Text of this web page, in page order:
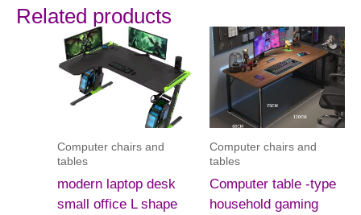
Related products
Computer chairs and
tables
modern laptop desk
small office L shape
Computer chairs and
tables
Computer table -type
household gaming